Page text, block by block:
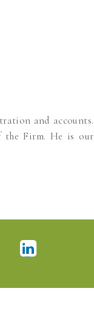
and accounts.
the Firm. He is our